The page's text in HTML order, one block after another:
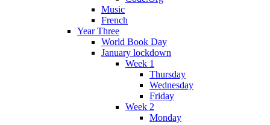
Music
French
Year Three
World Book Day
January lockdown
Week 1
Thursday
Wednesday
Friday
Week 2
Monday